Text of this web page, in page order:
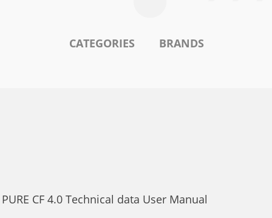
CATEGORIES BRANDS
CF 4.0 Technical data User Manual